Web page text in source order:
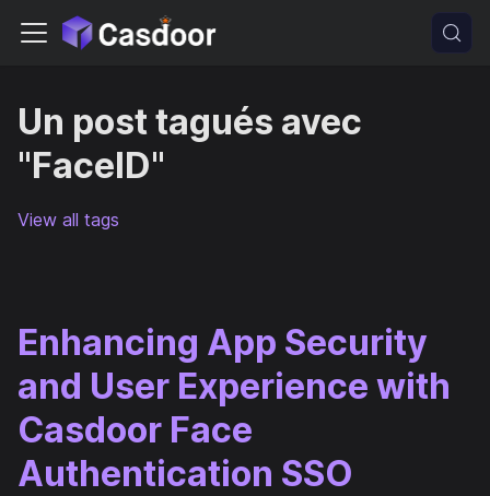
Un post tagués avec
"FaceID"
View all tags
Enhancing App Security
and User Experience with
Casdoor Face
Authentication SSO